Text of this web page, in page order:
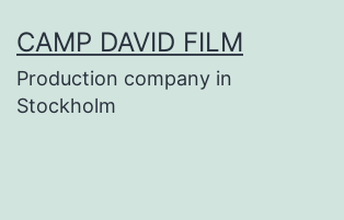
to
content
CAMP DAVID FILM
Production company in
Stockholm